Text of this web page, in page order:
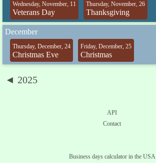
Wednesday, November, 11
Veterans Day
Thursday, November, 26
Thanksgiving
December
Thursday, December, 24
Christmas Eve
Friday, December, 25
Christmas
◄ 2025
API
Contact
Business days calculator in the USA